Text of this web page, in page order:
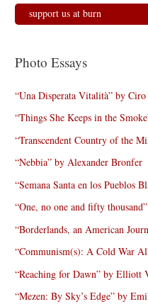
support us at burn
Photo Essays
“Una Disperata Vitalità” by
“Things She Keeps in the
“Transcendent Country of the
“Nebbia” by Alexander Bronfer
“Semana Santa en los Pueblos
“One, no one and fifty
“Borderlands, an American
“Communism(s): A Cold War
“Reaching for Dawn” by Elliott
“Mezen: By Sky’s Edge” by